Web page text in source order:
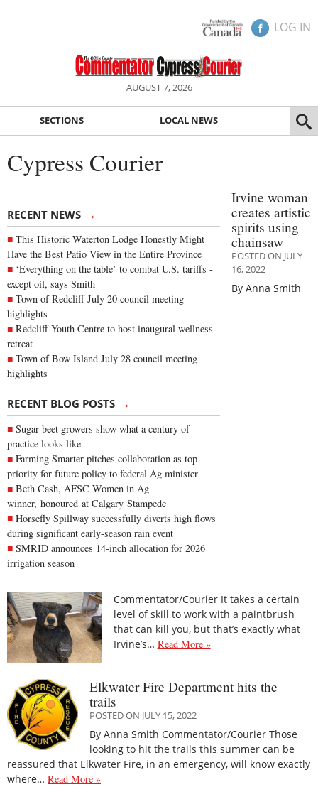
LOG IN
AUGUST 7, 2026
SECTIONS LOCAL NEWS
Cypress Courier
RECENT NEWS →
This Historic Waterton Lodge Honestly Might
Have the Best Patio View in the Entire Province
‘Everything on the table’ to combat U.S. tariffs -
except oil, says Smith
Town of Redcliff July 20 council meeting
highlights
Redcliff Youth Centre to host inaugural wellness
retreat
Town of Bow Island July 28 council meeting
highlights
RECENT BLOG POSTS →
Sugar beet growers show what a century of
practice looks like
Farming Smarter pitches collaboration as top
priority for future policy to federal Ag minister
Beth Cash, AFSC Women in Ag
winner, honoured at Calgary Stampede
Horsefly Spillway successfully diverts high flows
during significant early-season rain event
SMRID announces 14-inch allocation for 2026
irrigation season
Irvine woman
creates artistic
spirits using
chainsaw
POSTED ON JULY
16, 2022
By Anna Smith
Commentator/Courier It takes a certain
level of skill to work with a paintbrush
that can kill you, but that’s exactly what
Irvine’s… Read More »
Elkwater Fire Department hits the
trails
POSTED ON JULY 15, 2022
By Anna Smith Commentator/Courier Those
looking to hit the trails this summer can be
reassured that Elkwater Fire, in an emergency, will know exactly
where… Read More »